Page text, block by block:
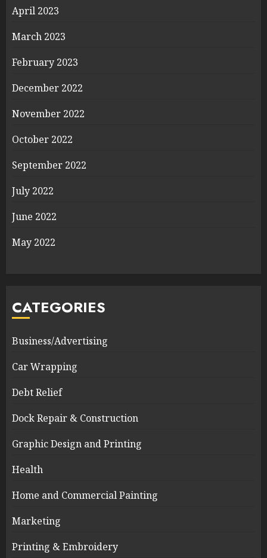
April 2023
March 2023
February 2023
December 2022
November 2022
October 2022
September 2022
July 2022
June 2022
May 2022
CATEGORIES
Business/Advertising
Car Wrapping
Debt Relief
Dock Repair & Construction
Graphic Design and Printing
Health
Home and Commercial Painting
Marketing
Printing & Embroidery